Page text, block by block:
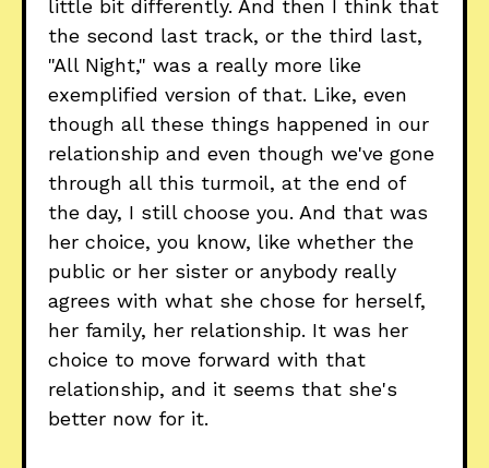
little bit differently. And then I think that
the second last track, or the third last,
"All Night," was a really more like
exemplified version of that. Like, even
though all these things happened in our
relationship and even though we've gone
through all this turmoil, at the end of
the day, I still choose you. And that was
her choice, you know, like whether the
public or her sister or anybody really
agrees with what she chose for herself,
her family, her relationship. It was her
choice to move forward with that
relationship, and it seems that she's
better now for it.